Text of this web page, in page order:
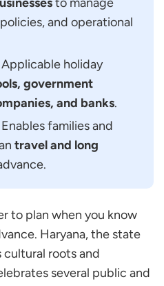
are there in Haryana
Official Haryana
List for 2026?
Specific Holidays in
in 2026?
in 2026?
in 2026?
Closed on all Government
do Haryana
Get in 2026?
and operational
Applicable holiday
government
and banks.
Enables families and
travel and long
to plan when you know
Haryana, the state
roots and
several public and